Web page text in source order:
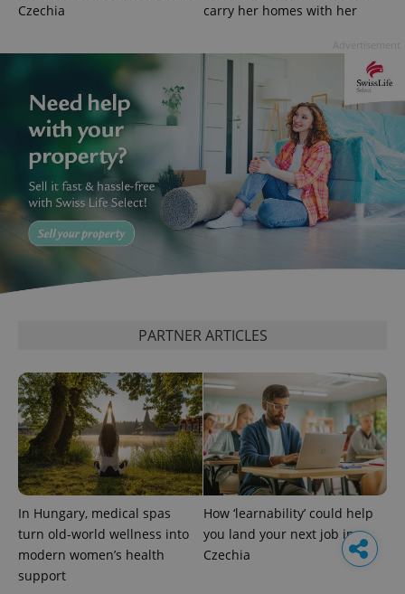
Czechia
carry her homes with her
PARTNER ARTICLES
In Hungary, medical spas
turn old-world wellness into
modern women’s health
support
How ‘learnability’ could help
you land your next job in
Czechia